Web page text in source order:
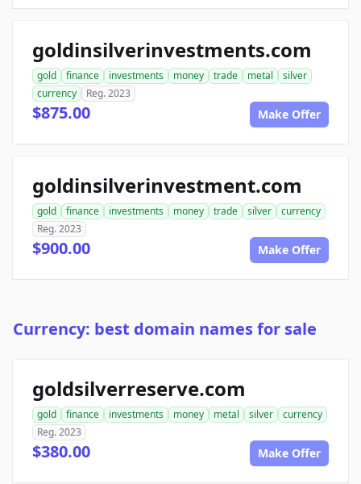
goldinsilverinvestments.com
gold finance investments money trade metal
silver
currency
Reg. 2023
$875.00 Make Offer
goldinsilverinvestment.com
gold finance investments money trade silver
currency
Reg. 2023
$900.00 Make Offer
Currency: best domain names for sale
goldsilverreserve.com
gold finance investments money metal silver
currency
Reg. 2023
$380.00 Make Offer